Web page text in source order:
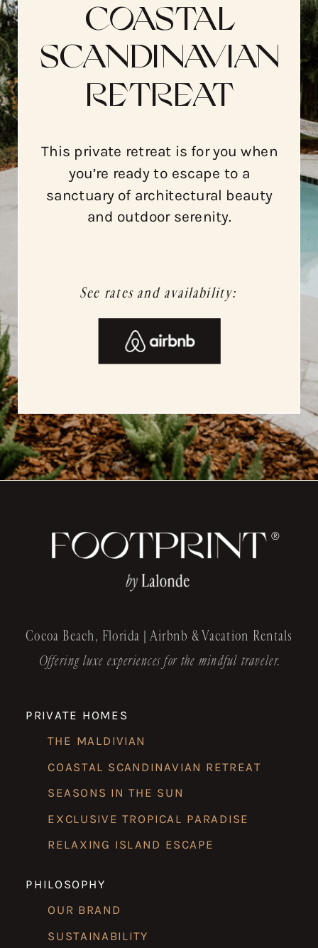
This private retreat is for you when
you’re ready to escape to a
sanctuary of architectural beauty
and outdoor serenity.
COASTAL
SCANDINAVIAN
RETREAT
See rates and availability:
RELAXING ISLAND ESCAPE
EXCLUSIVE TROPICAL PARADISE
THE MALDIVIAN
OUR BRAND
Cocoa Beach, Florida | Airbnb & Vacation Rentals
Offering luxe experiences for the mindful traveler.
PHILOSOPHY
PRIVATE HOMES
®
SUSTAINABILITY
COASTAL SCANDINAVIAN RETREAT
SEASONS IN THE SUN